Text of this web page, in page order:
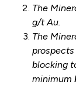
The
g/t Au.
The
blocking
minimum